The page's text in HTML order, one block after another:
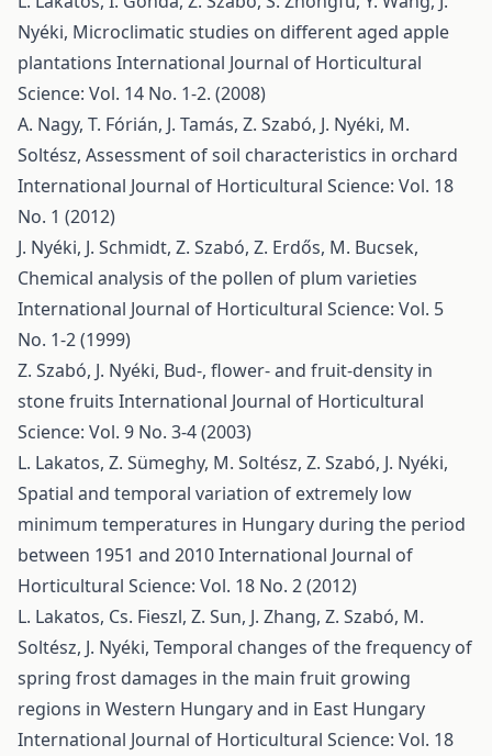
Nyéki, Microclimatic studies on different aged apple
plantations International Journal of Horticultural
Science: Vol. 14 No. 1-2. (2008)
A. Nagy, T. Fórián, J. Tamás, Z. Szabó, J. Nyéki, M.
Soltész, Assessment of soil characteristics in orchard
International Journal of Horticultural Science: Vol. 18
No. 1 (2012)
J. Nyéki, J. Schmidt, Z. Szabó, Z. Erdős, M. Bucsek,
Chemical analysis of the pollen of plum varieties
International Journal of Horticultural Science: Vol. 5
No. 1-2 (1999)
Z. Szabó, J. Nyéki, Bud-, flower- and fruit-density in
stone fruits International Journal of Horticultural
Science: Vol. 9 No. 3-4 (2003)
L. Lakatos, Z. Sümeghy, M. Soltész, Z. Szabó, J. Nyéki,
Spatial and temporal variation of extremely low
minimum temperatures in Hungary during the period
between 1951 and 2010International Journal of
Horticultural Science: Vol. 18 No. 2 (2012)
L. Lakatos, Cs. Fieszl, Z. Sun, J. Zhang, Z. Szabó, M.
Soltész, J. Nyéki, Temporal changes of the frequency of
spring frost damages in the main fruit growing
regions in Western Hungary and in East Hungary
International Journal of Horticultural Science: Vol. 18